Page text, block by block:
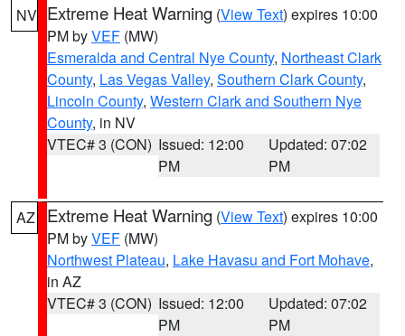
NV Extreme Heat Warning (View Text) expires 10:00
PM byVEF (MW)
Esmeralda and Central Nye County, Northeast Clark
County, Las Vegas Valley, Southern Clark County,
Lincoln County, Western Clark and Southern Nye
County, in NV
VTEC# 3 (CON) Issued: 12:00
PM
Updated: 07:02
PM
AZ Extreme Heat Warning (View Text) expires 10:00
PM byVEF (MW)
Northwest Plateau, Lake Havasu and Fort Mohave,
in AZ
VTEC# 3 (CON) Issued: 12:00
PM
Updated: 07:02
PM